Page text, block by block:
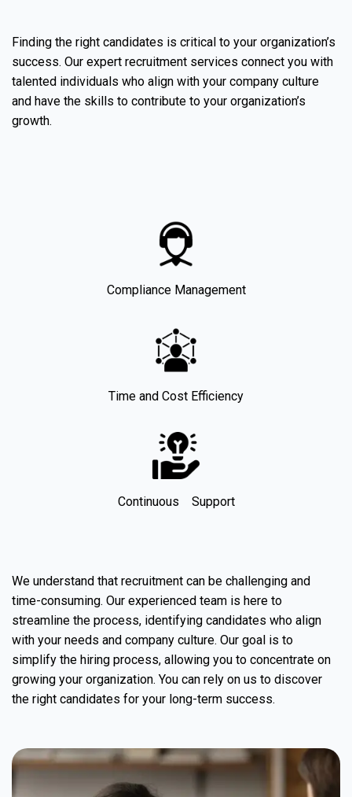
Finding the right candidates is critical to your organization’s
success. Our expert recruitment services connect you with
talented individuals who align with your company culture
and have the skills to contribute to your organization’s
growth.
Compliance Management
Time and Cost Efficiency
Continuous Support
We understand that recruitment can be challenging and
time-consuming. Our experienced team is here to
streamline the process, identifying candidates who align
with your needs and company culture. Our goal is to
simplify the hiring process, allowing you to concentrate on
growing your organization. You can rely on us to discover
the right candidates for your long-term success.